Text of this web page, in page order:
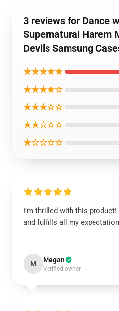
3 reviews for Dance
Supernatural Harem
Devils Samsung
★★★★★
★★★★☆
★★★☆☆
★★☆☆☆
★☆☆☆☆
I’m thrilled with this product!
and fulfills all my
M Megan
Verified owner